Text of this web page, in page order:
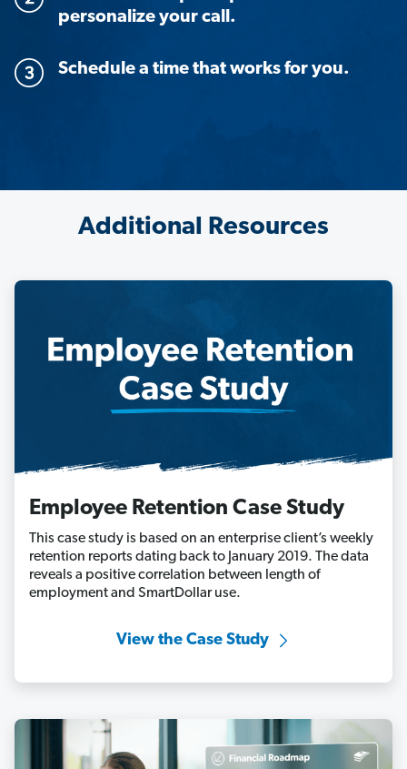
personalize your call.
Schedule a time that works for you.
Additional Resources
Employee Retention Case Study
This case study is based on an enterprise client’s weekly
retention reports dating back to January 2019. The data
reveals a positive correlation between length of
employment and SmartDollar use.
View the Case Study